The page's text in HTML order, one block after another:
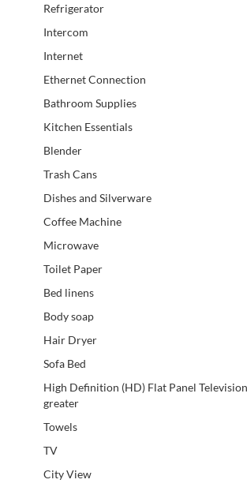
Refrigerator
Intercom
Internet
Ethernet Connection
Bathroom Supplies
Kitchen Essentials
Blender
Trash Cans
Dishes and Silverware
Coffee Machine
Microwave
Toilet Paper
Bed linens
Body soap
Hair Dryer
Sofa Bed
High Definition (HD) Flat Panel
greater
Towels
TV
City View